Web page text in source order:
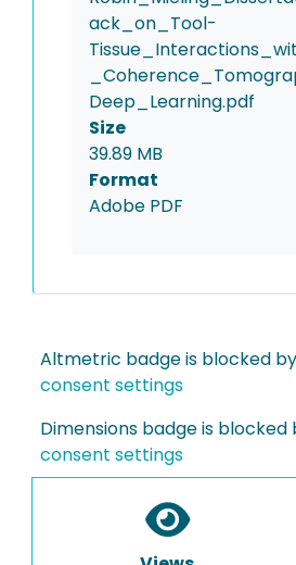
ack_on_Tool-
Deep_Learning.pdf
Size
39.89 MB
Format
Adobe PDF
Altmetric badge is blocked
consent settings
Dimensions badge is blocked
consent settings